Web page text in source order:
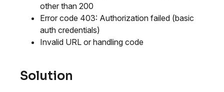
other than 200
Error code 403: Authorization failed (basic
auth credentials)
Invalid URL or handling code
Solution